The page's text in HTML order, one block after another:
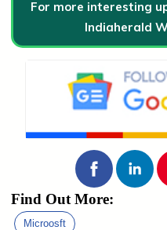
For more interesting
Indiaherald
Find Out More:
Microosft